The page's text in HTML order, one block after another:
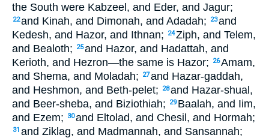
the South were Kabzeel, and Eder, and Jagur;
22and Kinah, and Dimonah, and Adadah; 23and
Kedesh, and Hazor, and Ithnan;
24Ziph, and Telem,
and Bealoth;
25and Hazor, and Hadattah, and
Kerioth, and Hezron—the same is Hazor;
26Amam,
and Shema, and Moladah;
27and Hazar-gaddah,
and Heshmon, and Beth-pelet;
28and Hazar-shual,
and Beer-sheba, and Biziothiah;
29 Baalah, and Iim,
and Ezem;
30and Eltolad, and Chesil, and Hormah;
31 and Ziklag, and Madmannah, and Sansannah;